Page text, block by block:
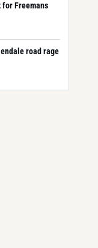
for Freemans
road rage